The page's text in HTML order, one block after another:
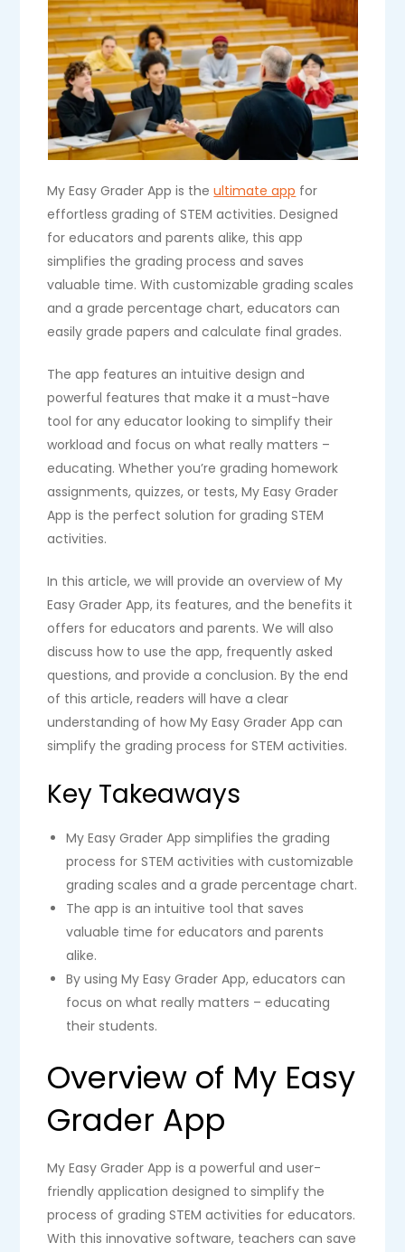
My Easy Grader App is theultimate app for
effortless grading of STEM activities. Designed
for educators and parents alike, this app
simplifies the grading process and saves
valuable time. With customizable grading scales
and a grade percentage chart, educators can
easily grade papers and calculate final grades.
The app features an intuitive design and
powerful features that make it a must-have
tool for any educator looking to simplify their
workload and focus on what really matters –
educating. Whether you’re grading homework
assignments, quizzes, or tests, My Easy Grader
App is the perfect solution for grading STEM
activities.
In this article, we will provide an overview of My
Easy Grader App, its features, and the benefits it
offers for educators and parents. We will also
discuss how to use the app, frequently asked
questions, and provide a conclusion. By the end
of this article, readers will have a clear
understanding of how My Easy Grader App can
simplify the grading process for STEM activities.
Key Takeaways
My Easy Grader App simplifies the grading
process for STEM activities with customizable
grading scales and a grade percentage chart.
The app is an intuitive tool that saves
valuable time for educators and parents
alike.
By using My Easy Grader App, educators can
focus on what really matters – educating
their students.
Overview of My Easy
Grader App
My Easy Grader App is a powerful and user-
friendly application designed to simplify the
process of grading STEM activities for educators.
With this innovative software, teachers can save